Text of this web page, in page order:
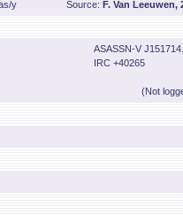
y Source: F. Van Leeuwen,
ASASSN-V
IRC +40265
(Not